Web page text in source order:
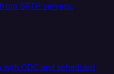
SFTP servers.
with CDC and scheduled